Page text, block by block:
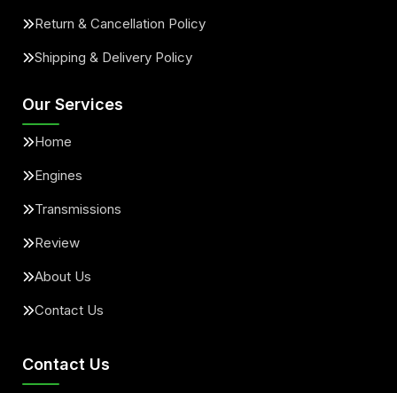
Return & Cancellation Policy
Shipping & Delivery Policy
Our Services
Home
Engines
Transmissions
Review
About Us
Contact Us
Contact Us